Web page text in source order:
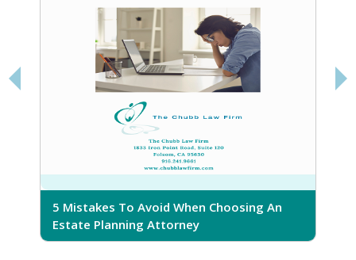
5 Mistakes To Avoid When Choosing An
Estate Planning Attorney